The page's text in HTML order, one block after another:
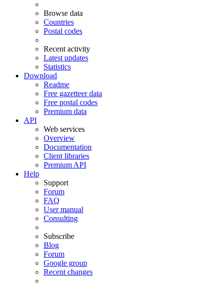
Browse data
Countries
Postal codes
Recent activity
Latest updates
Statistics
Download
Readme
Free gazetteer data
Free postal codes
Premium data
API
Web services
Overview
Documentation
Client libraries
Premium API
Help
Support
Forum
FAQ
User manual
Consulting
Subscribe
Blog
Forum
Google group
Recent changes